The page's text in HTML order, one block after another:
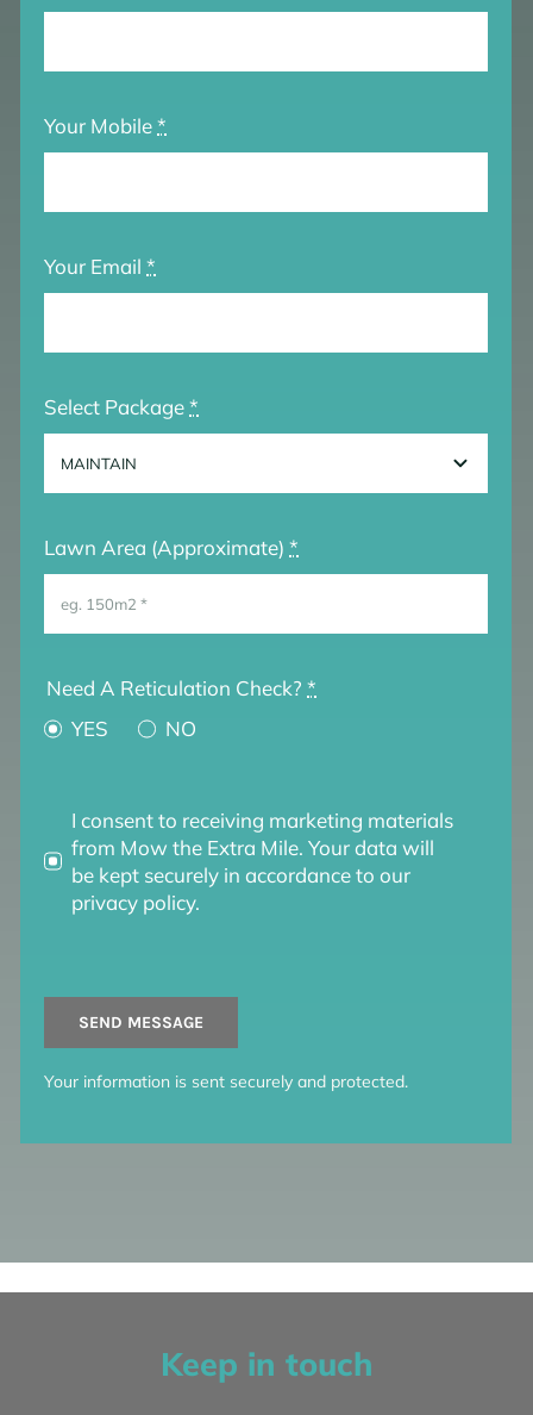
Your Mobile*
Your Email*
Select Package*
Lawn Area (Approximate)*
Need A Reticulation Check?*
YES
NO
I consent to receiving marketing materials
from Mow the Extra Mile. Your data will
be kept securely in accordance to our
privacy policy.
SEND MESSAGE
Your information is sent securely and protected.
Keep in touch